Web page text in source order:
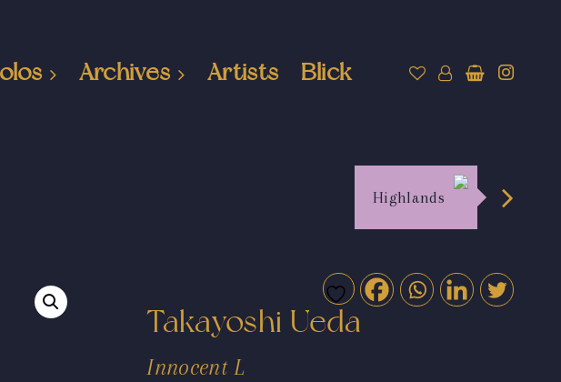
Archives Artists Blick
Highlands
Takayoshi Ueda
Innocent L